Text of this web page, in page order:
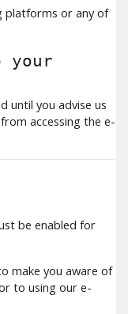
platforms or any of
your
until you advise us
accessing the e-
be enabled for
make you aware of
to using our e-